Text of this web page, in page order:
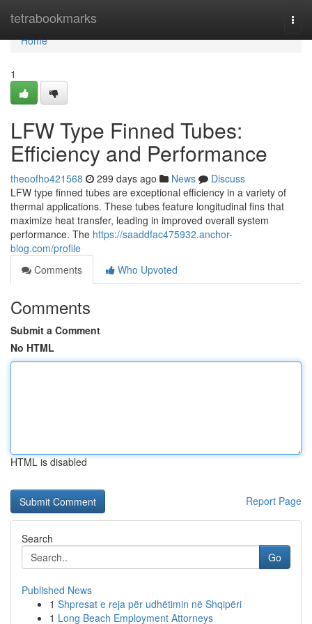
tetrabookmarks
Home
Home
1
LFW Type Finned Tubes:
Efficiency and Performance
theoofho421568 299 days ago News
Discuss
LFW type finned tubes are exceptional efficiency in a variety of
thermal applications. These tubes feature longitudinal fins that
maximize heat transfer, leading in improved overall system
performance. The https://saaddfac475932.anchor-
blog.com/profile
Comments
Who Upvoted
Comments
Submit a Comment
No HTML
HTML is disabled
Report Page
Search
Go
Published News
1 Shpresat e reja për udhëtimin në Shqipëri
1 Long Beach Employment Attorneys